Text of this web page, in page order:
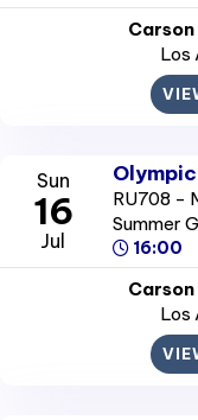
Los
Sun
16
Jul
RU708 -
Summer
16:00
Los